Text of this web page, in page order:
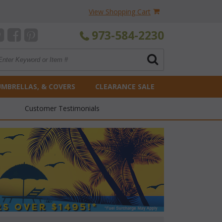
View Shopping Cart
973-584-2230
& COVERS CLEARANCE SALE
Customer Testimonials